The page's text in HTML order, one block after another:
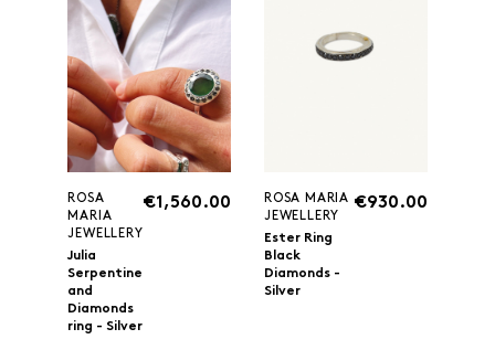
ROSA
MARIA
JEWELLERY
Julia
Serpentine
and
Diamonds
ring - Silver
€1,560.00
ROSA MARIA
JEWELLERY
Ester Ring
Black
Diamonds -
Silver
€930.00